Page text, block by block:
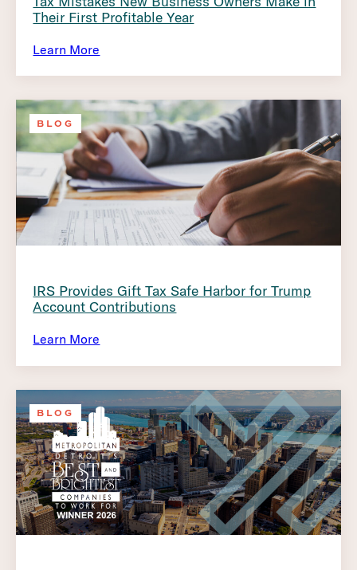
Their First Profitable Year
Learn More
BLOG
IRS Provides Gift Tax Safe Harbor for Trump
Account Contributions
Learn More
BLOG